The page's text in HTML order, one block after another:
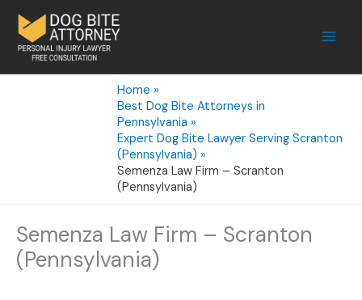
content
Home
Best Dog Bite Attorneys in
Pennsylvania
Expert Dog Bite Lawyer Serving Scranton
(Pennsylvania)
Semenza Law Firm – Scranton
(Pennsylvania)
Semenza Law Firm – Scranton
(Pennsylvania)